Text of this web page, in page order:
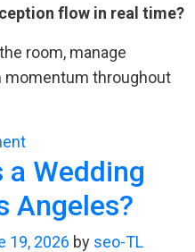
flow in real time?
room, manage
momentum throughout
on
Why
Matters
for
a Wedding
Angeles?
19, 2026 by seo-TL